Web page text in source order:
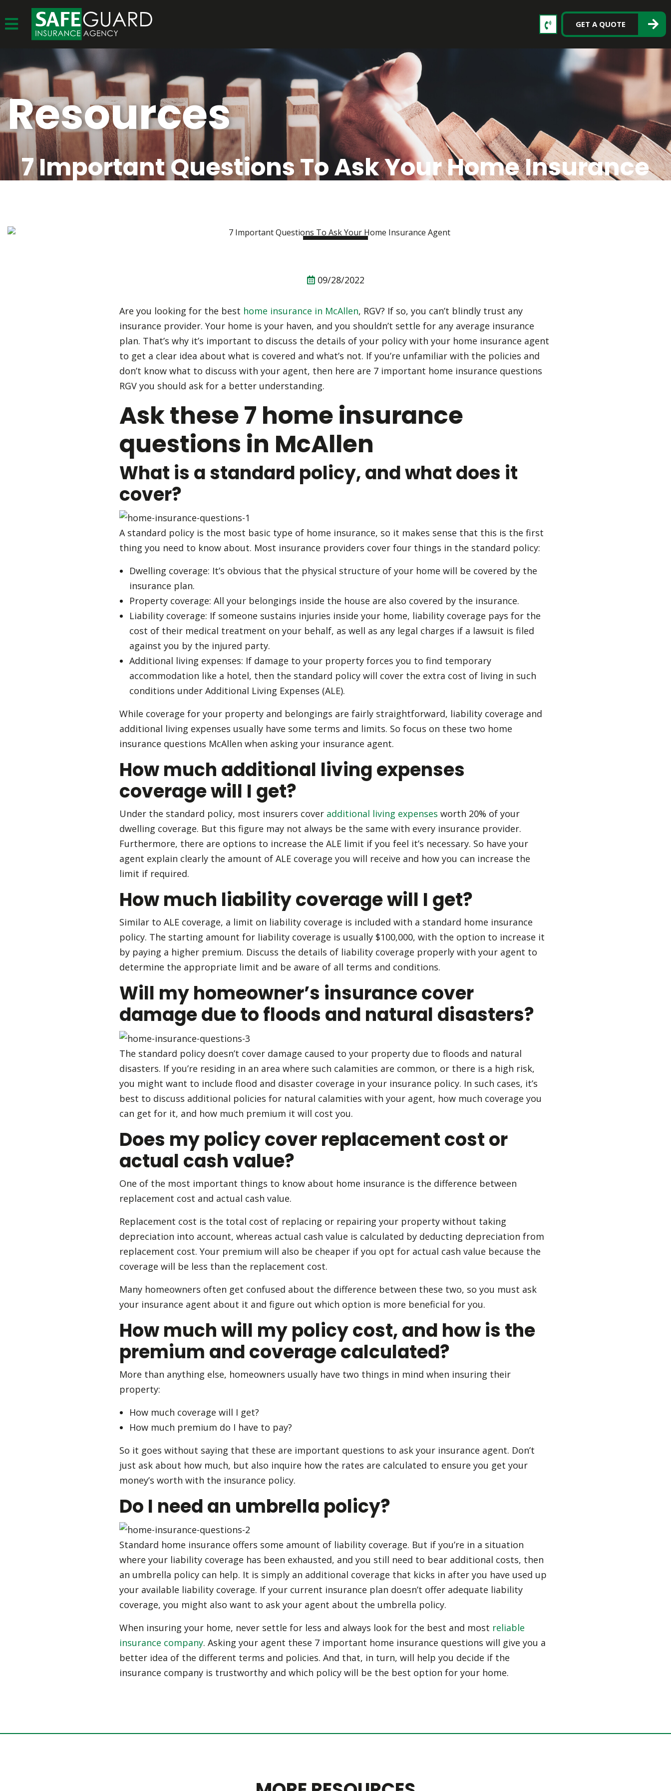
GET A QUOTE
Resources
7 Important Questions To Ask Your Home Insurance
09/28/2022
Are you looking for the best home insurance in McAllen, RGV? If so, you can’t blindly trust any
insurance provider. Your home is your haven, and you shouldn’t settle for any average insurance
plan. That’s why it’s important to discuss the details of your policy with your home insurance agent
to get a clear idea about what is covered and what’s not. If you’re unfamiliar with the policies and
don’t know what to discuss with your agent, then here are 7 important home insurance questions
RGV you should ask for a better understanding.
Ask these 7 home insurance
questions in McAllen
What is a standard policy, and what does it
cover?
A standard policy is the most basic type of home insurance, so it makes sense that this is the first
thing you need to know about. Most insurance providers cover four things in the standard policy:
Dwelling coverage: It’s obvious that the physical structure of your home will be covered by the
insurance plan.
Property coverage: All your belongings inside the house are also covered by the insurance.
Liability coverage: If someone sustains injuries inside your home, liability coverage pays for the
cost of their medical treatment on your behalf, as well as any legal charges if a lawsuit is filed
against you by the injured party.
Additional living expenses: If damage to your property forces you to find temporary
accommodation like a hotel, then the standard policy will cover the extra cost of living in such
conditions under Additional Living Expenses (ALE).
While coverage for your property and belongings are fairly straightforward, liability coverage and
additional living expenses usually have some terms and limits. So focus on these two home
insurance questions McAllen when asking your insurance agent.
How much additional living expenses
coverage will I get?
Under the standard policy, most insurers cover additional living expenses worth 20% of your
dwelling coverage. But this figure may not always be the same with every insurance provider.
Furthermore, there are options to increase the ALE limit if you feel it’s necessary. So have your
agent explain clearly the amount of ALE coverage you will receive and how you can increase the
limit if required.
How much liability coverage will I get?
Similar to ALE coverage, a limit on liability coverage is included with a standard home insurance
policy. The starting amount for liability coverage is usually $100,000, with the option to increase it
by paying a higher premium. Discuss the details of liability coverage properly with your agent to
determine the appropriate limit and be aware of all terms and conditions.
Will my homeowner’s insurance cover
damage due to floods and natural disasters?
The standard policy doesn’t cover damage caused to your property due to floods and natural
disasters. If you’re residing in an area where such calamities are common, or there is a high risk,
you might want to include flood and disaster coverage in your insurance policy. In such cases, it’s
best to discuss additional policies for natural calamities with your agent, how much coverage you
can get for it, and how much premium it will cost you.
Does my policy cover replacement cost or
actual cash value?
One of the most important things to know about home insurance is the difference between
replacement cost and actual cash value.
Replacement cost is the total cost of replacing or repairing your property without taking
depreciation into account, whereas actual cash value is calculated by deducting depreciation from
replacement cost. Your premium will also be cheaper if you opt for actual cash value because the
coverage will be less than the replacement cost.
Many homeowners often get confused about the difference between these two, so you must ask
your insurance agent about it and figure out which option is more beneficial for you.
How much will my policy cost, and how is the
premium and coverage calculated?
More than anything else, homeowners usually have two things in mind when insuring their
property:
How much coverage will I get?
How much premium do I have to pay?
So it goes without saying that these are important questions to ask your insurance agent. Don’t
just ask about how much, but also inquire how the rates are calculated to ensure you get your
money’s worth with the insurance policy.
Do I need an umbrella policy?
Standard home insurance offers some amount of liability coverage. But if you’re in a situation
where your liability coverage has been exhausted, and you still need to bear additional costs, then
an umbrella policy can help. It is simply an additional coverage that kicks in after you have used up
your available liability coverage. If your current insurance plan doesn’t offer adequate liability
coverage, you might also want to ask your agent about the umbrella policy.
When insuring your home, never settle for less and always look for the best and most reliable
insurance company. Asking your agent these 7 important home insurance questions will give you a
better idea of the different terms and policies. And that, in turn, will help you decide if the
insurance company is trustworthy and which policy will be the best option for your home.